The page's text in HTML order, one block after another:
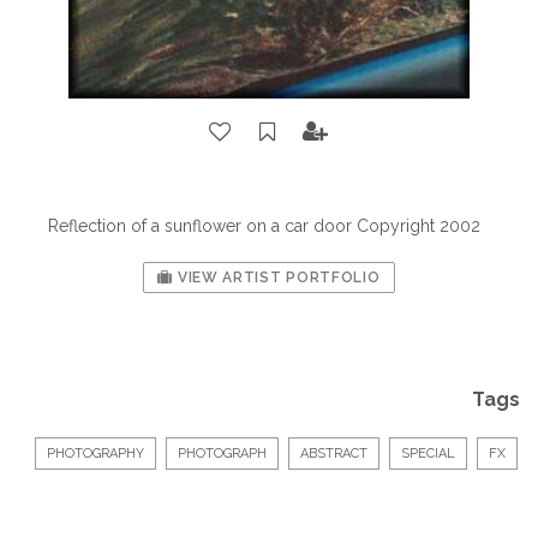
Reflection of a sunflower on a car door Copyright 2002
VIEW ARTIST PORTFOLIO
Tags
PHOTOGRAPHY PHOTOGRAPH ABSTRACT SPECIAL FX